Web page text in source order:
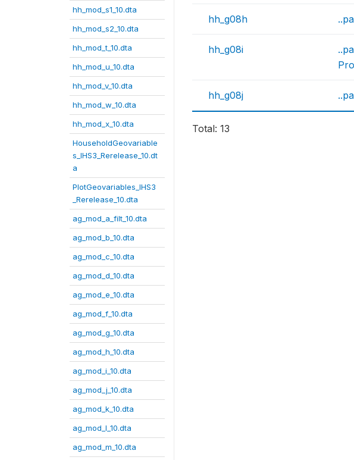
hh_mod_s1_10.dta
hh_mod_s2_10.dta
hh_mod_t_10.dta
hh_mod_u_10.dta
hh_mod_v_10.dta
hh_mod_w_10.dta
hh_mod_x_10.dta
HouseholdGeovariable
s_IHS3_Rerelease_10.dt
a
PlotGeovariables_IHS3
_Rerelease_10.dta
ag_mod_a_filt_10.dta
ag_mod_b_10.dta
ag_mod_c_10.dta
ag_mod_d_10.dta
ag_mod_e_10.dta
ag_mod_f_10.dta
ag_mod_g_10.dta
ag_mod_h_10.dta
ag_mod_i_10.dta
ag_mod_j_10.dta
ag_mod_k_10.dta
ag_mod_l_10.dta
ag_mod_m_10.dta
hh_g08h
hh_g08i
hh_g08j
Total: 13